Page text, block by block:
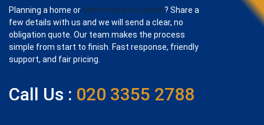
Planning a home or office move in London? Share a
few details with us and we will send a clear, no
obligation quote. Our team makes the process
simple from start to finish. Fast response, friendly
support, and fair pricing.
Call Us : 020 3355 2788